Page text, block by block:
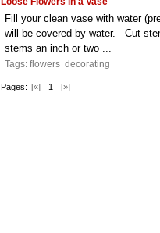
Fill your clean vase with water
will be covered by water. Cut
stems an inch or two ...
Tags: flowers decorating
Pages: [«] 1 [»]